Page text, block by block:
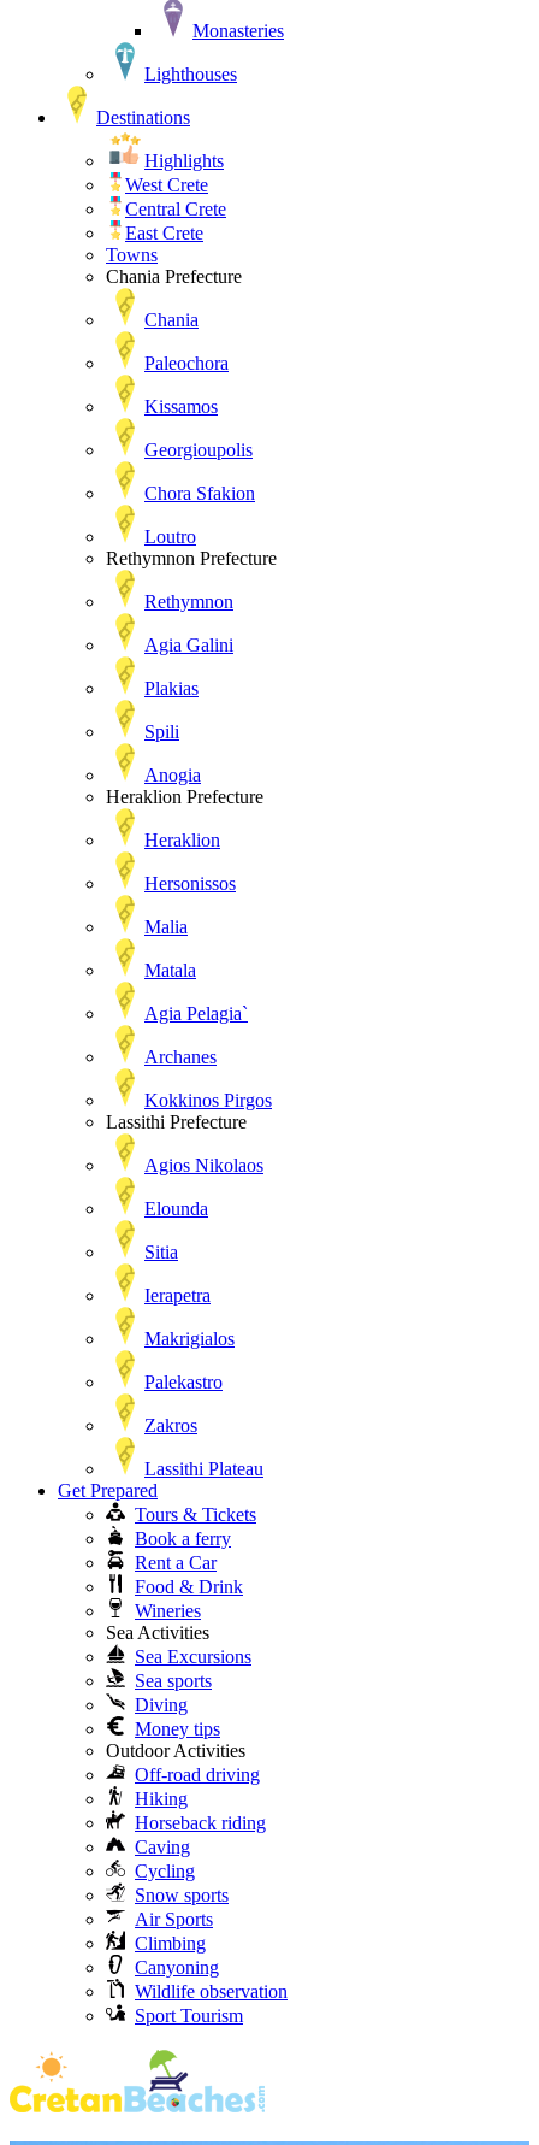
Monasteries
Lighthouses
Destinations
Highlights
West Crete
Central Crete
East Crete
Towns
Chania Prefecture
Chania
Paleochora
Kissamos
Georgioupolis
Chora Sfakion
Loutro
Rethymnon Prefecture
Rethymnon
Agia Galini
Plakias
Spili
Anogia
Heraklion Prefecture
Heraklion
Hersonissos
Malia
Matala
Agia Pelagia`
Archanes
Kokkinos Pirgos
Lassithi Prefecture
Agios Nikolaos
Elounda
Sitia
Ierapetra
Makrigialos
Palekastro
Zakros
Lassithi Plateau
Get Prepared
Tours & Tickets
Book a ferry
Rent a Car
Food & Drink
Wineries
Sea Activities
Sea Excursions
Sea sports
Diving
Money tips
Outdoor Activities
Off-road driving
Hiking
Horseback riding
Caving
Cycling
Snow sports
Air Sports
Climbing
Canyoning
Wildlife observation
Sport Tourism